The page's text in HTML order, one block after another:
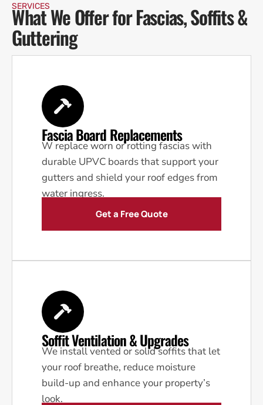
SERVICES
What We Offer for Fascias, Soffits &
Guttering
Fascia Board Replacements
W replace worn or rotting fascias with
durable UPVC boards that support your
gutters and shield your roof edges from
water ingress.
Get a Free Quote
Soffit Ventilation & Upgrades
We install vented or solid soffits that let
your roof breathe, reduce moisture
build-up and enhance your property’s
look.